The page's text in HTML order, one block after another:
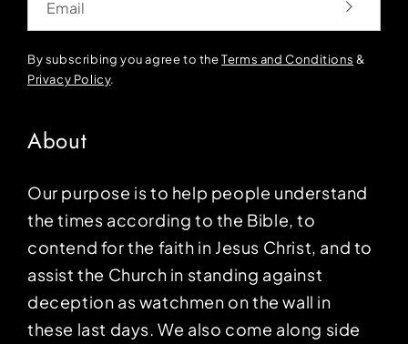
By subscribing you agree to theTerms and Conditions &
Privacy Policy.
About
Our purpose is to help people understand
the times according to the Bible, to
contend for the faith in Jesus Christ, and to
assist the Church in standing against
deception as watchmen on the wall in
these last days. We also come along side